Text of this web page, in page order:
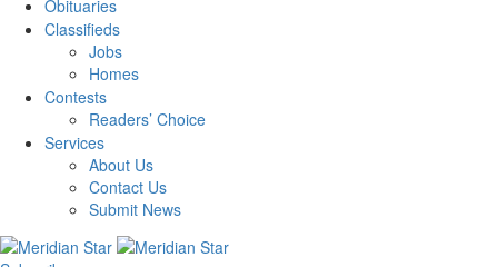
Obituaries
Classifieds
Jobs
Homes
Contests
Readers’ Choice
Services
About Us
Contact Us
Submit News